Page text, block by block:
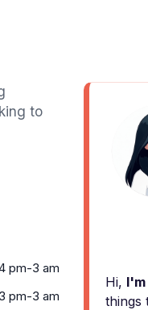
to
pm-3 am
3 pm-3 am
Hi,
things